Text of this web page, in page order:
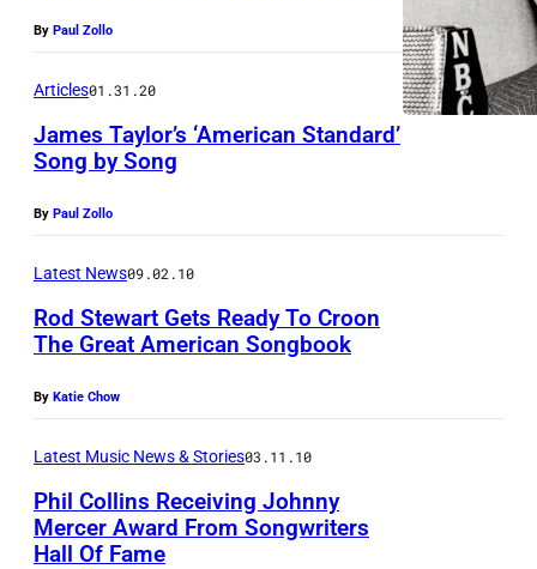
By Paul Zollo
Articles01.31.20
James Taylor’s ‘American Standard’
Song by Song
By Paul Zollo
Latest News09.02.10
Rod Stewart Gets Ready To Croon
The Great American Songbook
By Katie Chow
Latest Music News & Stories03.11.10
Phil Collins Receiving Johnny
Mercer Award From Songwriters
Hall Of Fame